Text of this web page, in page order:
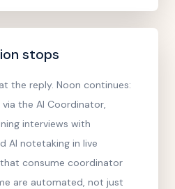
stops
the reply. Noon continues:
the AI Coordinator,
interviews with
AI notetaking in live
consume coordinator
are automated, not just